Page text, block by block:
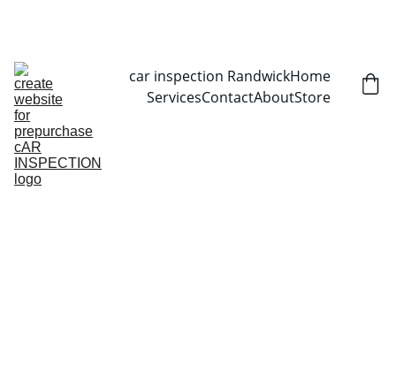
car inspection RandwickHome
ServicesContactAboutStore